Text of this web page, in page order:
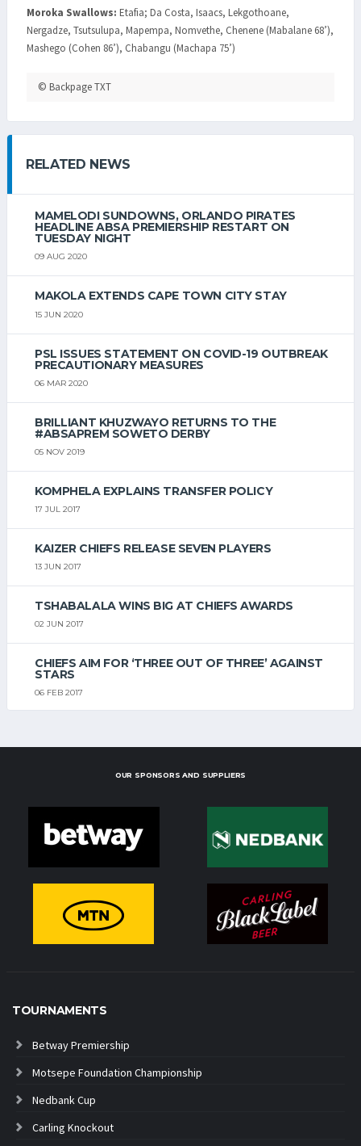
Moroka Swallows: Etafia; Da Costa, Isaacs, Lekgothoane,
Nergadze, Tsutsulupa, Mapempa, Nomvethe, Chenene (Mabalane 68’),
Mashego (Cohen 86’), Chabangu (Machapa 75’)
© Backpage TXT
RELATED NEWS
MAMELODI SUNDOWNS, ORLANDO PIRATES
HEADLINE ABSA PREMIERSHIP RESTART ON
TUESDAY NIGHT
09 AUG 2020
MAKOLA EXTENDS CAPE TOWN CITY STAY
15 JUN 2020
PSL ISSUES STATEMENT ON COVID-19 OUTBREAK
PRECAUTIONARY MEASURES
06 MAR 2020
BRILLIANT KHUZWAYO RETURNS TO THE
#ABSAPREM SOWETO DERBY
05 NOV 2019
KOMPHELA EXPLAINS TRANSFER POLICY
17 JUL 2017
KAIZER CHIEFS RELEASE SEVEN PLAYERS
13 JUN 2017
TSHABALALA WINS BIG AT CHIEFS AWARDS
02 JUN 2017
CHIEFS AIM FOR ‘THREE OUT OF THREE’ AGAINST
STARS
06 FEB 2017
OUR SPONSORS AND SUPPLIERS
TOURNAMENTS
Betway Premiership
Motsepe Foundation Championship
Nedbank Cup
Carling Knockout